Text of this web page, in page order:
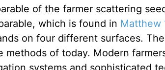
of the farmer scattering
which is found in Matthew
on four different surfaces.
methods of today. Modern
systems and sophisticated